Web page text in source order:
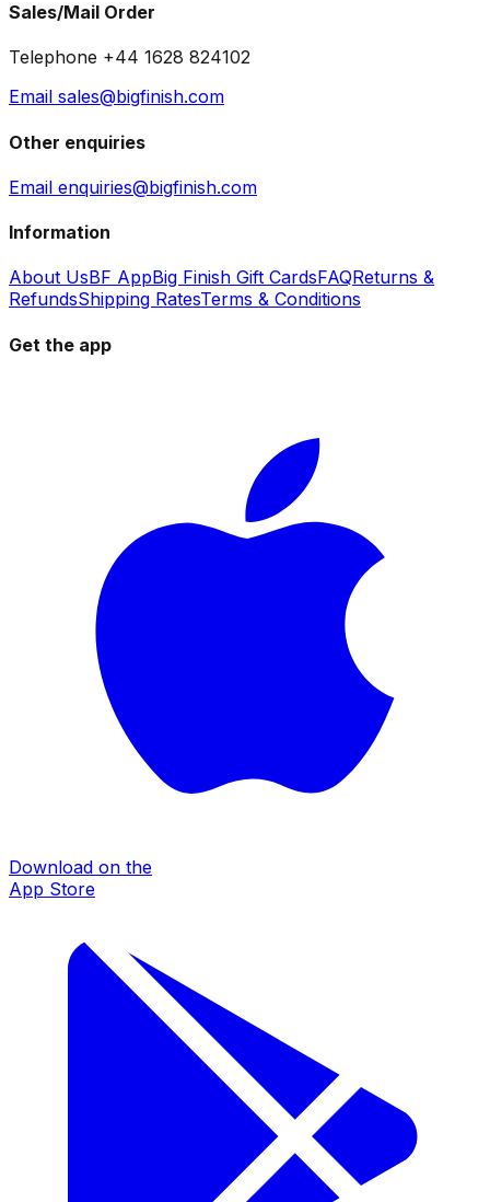
Sales/Mail Order
Telephone +44 1628 824102
Email sales@bigfinish.com
Other enquiries
Email enquiries@bigfinish.com
Information
About UsBF AppBig Finish Gift CardsFAQReturns &
RefundsShipping RatesTerms & Conditions
Get the app
Download on the
App Store